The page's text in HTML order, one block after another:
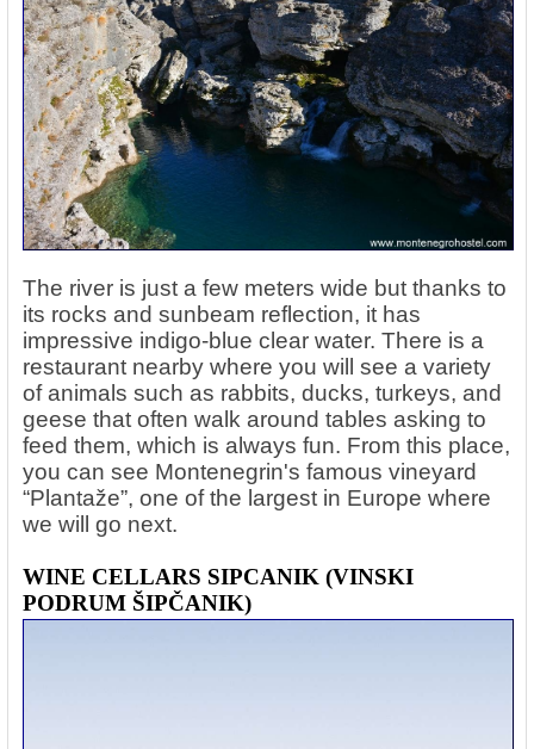
The river is just a few meters wide but thanks to
its rocks and sunbeam reflection, it has
impressive indigo-blue clear water. There is a
restaurant nearby where you will see a variety
of animals such as rabbits, ducks, turkeys, and
geese that often walk around tables asking to
feed them, which is always fun. From this place,
you can see Montenegrin's famous vineyard
“Plantaže”, one of the largest in Europe where
we will go next.
WINE CELLARS SIPCANIK (VINSKI
PODRUM ŠIPČANIK)